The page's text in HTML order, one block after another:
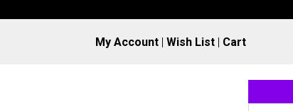
My Account |Wish List | Cart